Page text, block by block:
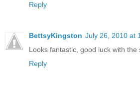
Reply
BettsyKingston July 26, 2010 at
Looks fantastic, good luck with the
Reply